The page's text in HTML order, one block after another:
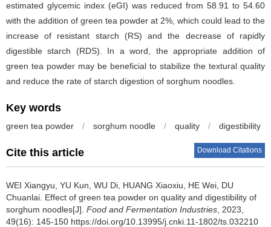
estimated glycemic index (eGI) was reduced from 58.91 to 54.60
with the addition of green tea powder at 2%, which could lead to the
increase of resistant starch (RS) and the decrease of rapidly
digestible starch (RDS). In a word, the appropriate addition of
green tea powder may be beneficial to stabilize the textural quality
and reduce the rate of starch digestion of sorghum noodles.
Key words
green tea powder / sorghum noodle / quality / digestibility
Cite this article Download Citations
WEI Xiangyu YU Kun WU Di HUANG Xiaoxiu HE Wei DU
Chuanlai Effect of green tea powder on quality and digestibility of
sorghum noodles[J]. Food and Fermentation Industries , 2023,
49(16): 145-150 https://doi.org/10.13995/j.cnki.11-1802/ts.032210